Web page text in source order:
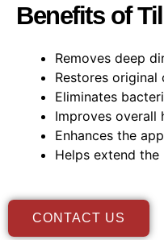
Benefits of
Removes deep
Restores
Eliminates
Improves overall
Enhances the
Helps extend
CONTACT US